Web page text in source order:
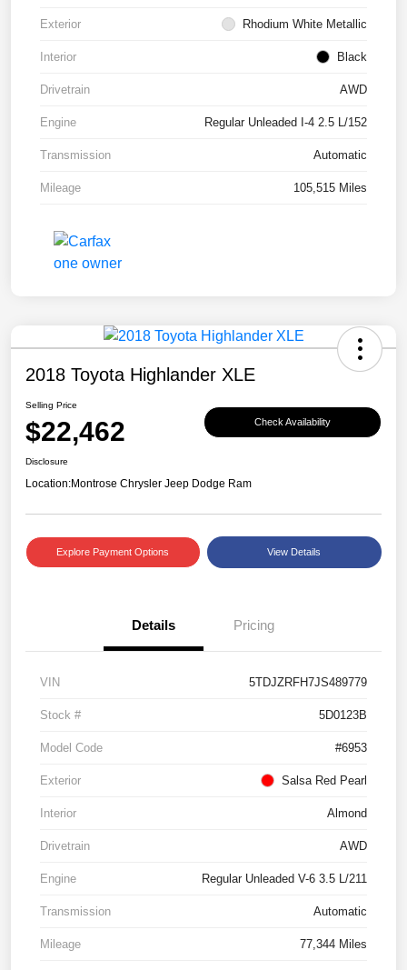
Exterior Rhodium White Metallic
Interior Black
Drivetrain AWD
Engine Regular Unleaded I-4 2.5 L/152
Transmission Automatic
Mileage 105,515 Miles
2018 Toyota Highlander XLE
Selling Price
$22,462 Check Availability
Disclosure
Location:Montrose Chrysler Jeep Dodge Ram
Explore Payment Options View Details
Details Pricing
VIN 5TDJZRFH7JS489779
Stock # 5D0123B
Model Code #6953
Exterior Salsa Red Pearl
Interior Almond
Drivetrain AWD
Engine Regular Unleaded V-6 3.5 L/211
Transmission Automatic
Mileage 77,344 Miles